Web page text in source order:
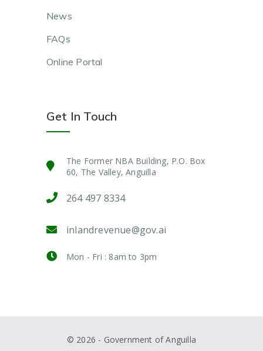
News
FAQs
Online Portal
Get In Touch
The Former NBA Building, P.O. Box
60, The Valley, Anguilla
264 497 8334
inlandrevenue@gov.ai
Mon - Fri : 8am to 3pm
© 2026 - Government of Anguilla